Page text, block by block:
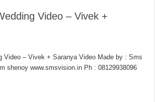
Video – Vivek +
Video – Vivek + Saranya Video Made by : Sms
shenoy www.smsvision.in Ph : 08129938096